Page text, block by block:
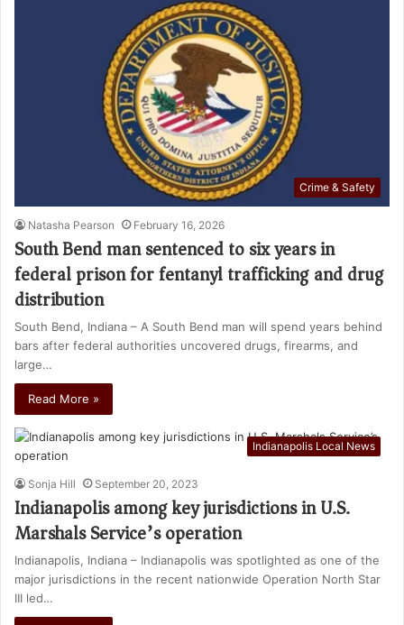
Crime & Safety
Natasha Pearson February 16, 2026
South Bend man sentenced to six years in
federal prison for fentanyl trafficking and drug
distribution
South Bend, Indiana – A South Bend man will spend years behind
bars after federal authorities uncovered drugs, firearms, and
large…
Read More »
Indianapolis Local News
Sonja Hill September 20, 2023
Indianapolis among key jurisdictions in U.S.
Marshals Service’s operation
Indianapolis, Indiana – Indianapolis was spotlighted as one of the
major jurisdictions in the recent nationwide Operation North Star
III led…